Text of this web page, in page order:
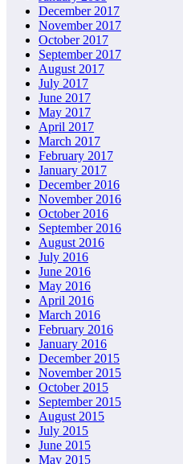
December 2017
November 2017
October 2017
September 2017
August 2017
July 2017
June 2017
May 2017
April 2017
March 2017
February 2017
January 2017
December 2016
November 2016
October 2016
September 2016
August 2016
July 2016
June 2016
May 2016
April 2016
March 2016
February 2016
January 2016
December 2015
November 2015
October 2015
September 2015
August 2015
July 2015
June 2015
May 2015